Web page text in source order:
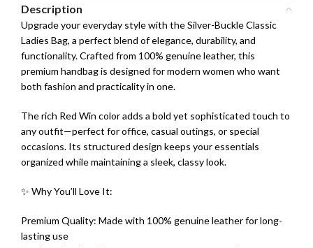
Description
Upgrade your everyday style with the Silver-Buckle Classic
Ladies Bag, a perfect blend of elegance, durability, and
functionality. Crafted from 100% genuine leather, this
premium handbag is designed for modern women who want
both fashion and practicality in one.
The rich Red Win color adds a bold yet sophisticated touch to
any outfit—perfect for office, casual outings, or special
occasions. Its structured design keeps your essentials
organized while maintaining a sleek, classy look.
✨ Why You’ll Love It:
Premium Quality: Made with 100% genuine leather for long-
lasting use